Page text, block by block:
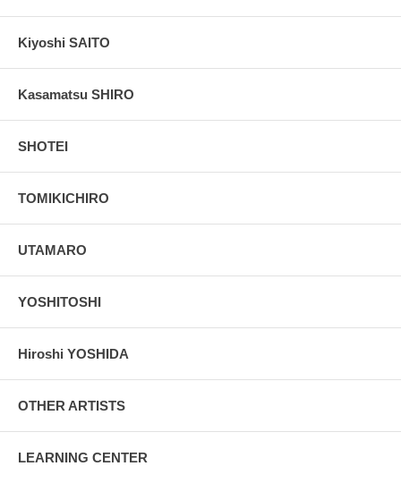
Kiyoshi SAITO
Kasamatsu SHIRO
SHOTEI
TOMIKICHIRO
UTAMARO
YOSHITOSHI
Hiroshi YOSHIDA
OTHER ARTISTS
LEARNING CENTER